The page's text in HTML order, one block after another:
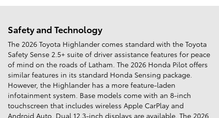
Safety and Technology
The 2026 Toyota Highlander comes standard with the Toyota
Safety Sense 2.5+ suite of driver assistance features for peace
of mind on the roads of Latham. The 2026 Honda Pilot offers
similar features in its standard Honda Sensing package.
However, the Highlander has a more feature-laden
infotainment system. Base models come with an 8-inch
touchscreen that includes wireless Apple CarPlay and
Android Auto. Dual 12.3-inch displays are available. The 2026